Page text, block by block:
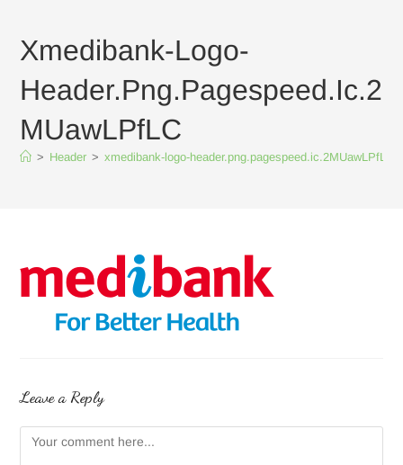
Xmedibank-Logo-
Header.png.pagespeed.ic.2
MUawLPfLC
> Header > xmedibank-logo-header.png.pagespeed.ic.2MUawLPfLC
Leave a Reply